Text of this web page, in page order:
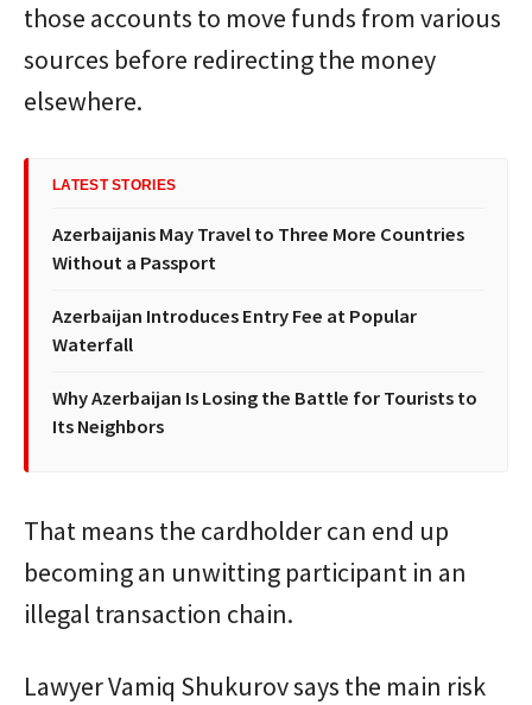
those accounts to move funds from various
sources before redirecting the money
elsewhere.
LATEST STORIES
Azerbaijanis May Travel to Three More Countries
Without a Passport
Azerbaijan Introduces Entry Fee at Popular
Waterfall
Why Azerbaijan Is Losing the Battle for Tourists to
Its Neighbors
That means the cardholder can end up
becoming an unwitting participant in an
illegal transaction chain.
Lawyer Vamiq Shukurov says the main risk